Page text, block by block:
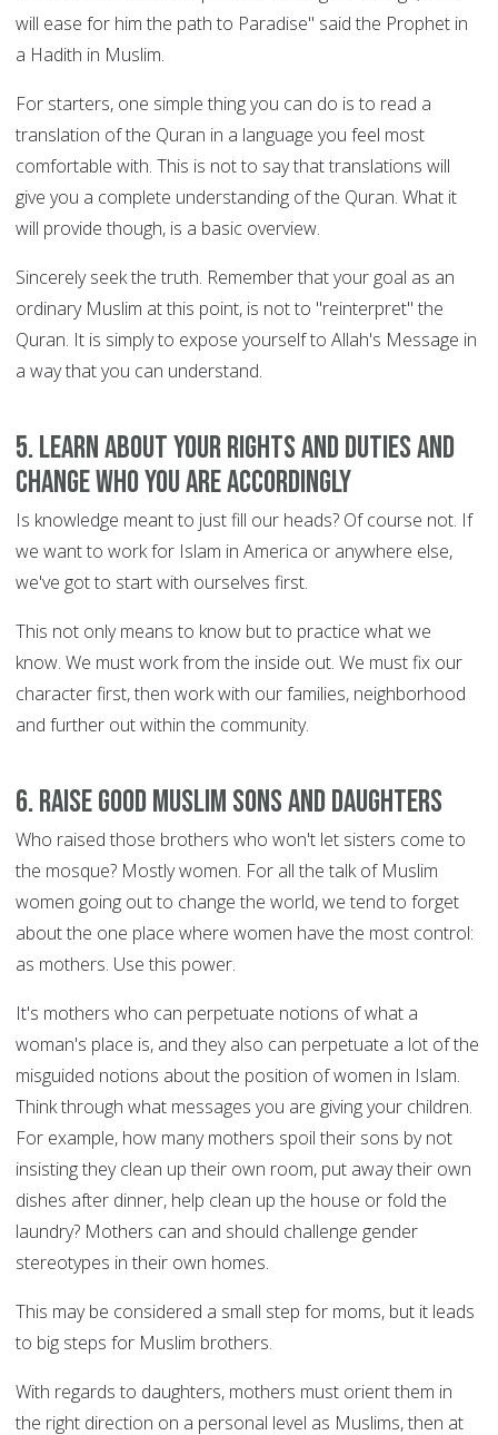
will ease for him the path to Paradise" said the Prophet in
a Hadith in Muslim.
For starters, one simple thing you can do is to read a
translation of the Quran in a language you feel most
comfortable with. This is not to say that translations will
give you a complete understanding of the Quran. What it
will provide though, is a basic overview.
Sincerely seek the truth. Remember that your goal as an
ordinary Muslim at this point, is not to "reinterpret" the
Quran. It is simply to expose yourself to Allah's Message in
a way that you can understand.
5. Learn about your rights and duties and
change who you are accordingly
Is knowledge meant to just fill our heads? Of course not. If
we want to work for Islam in America or anywhere else,
we've got to start with ourselves first.
This not only means to know but to practice what we
know. We must work from the inside out. We must fix our
character first, then work with our families, neighborhood
and further out within the community.
6. Raise good Muslim sons and daughters
Who raised those brothers who won't let sisters come to
the mosque? Mostly women. For all the talk of Muslim
women going out to change the world, we tend to forget
about the one place where women have the most control:
as mothers. Use this power.
It's mothers who can perpetuate notions of what a
woman's place is, and they also can perpetuate a lot of the
misguided notions about the position of women in Islam.
Think through what messages you are giving your children.
For example, how many mothers spoil their sons by not
insisting they clean up their own room, put away their own
dishes after dinner, help clean up the house or fold the
laundry? Mothers can and should challenge gender
stereotypes in their own homes.
This may be considered a small step for moms, but it leads
to big steps for Muslim brothers.
With regards to daughters, mothers must orient them in
the right direction on a personal level as Muslims, then at